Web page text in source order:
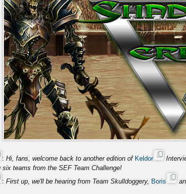
: Hi, fans, welcome back to another edition of Keldor
six teams from the SEF Team Challenge!
: First up, we'll be hearing from Team Skulldoggery, Boris